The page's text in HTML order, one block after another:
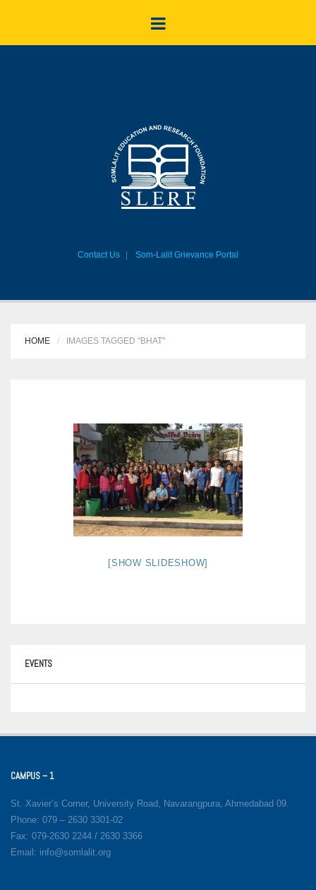
Contact Us Som-Lalit Grievance Portal
HOME IMAGES TAGGED "BHAT"
[SHOW SLIDESHOW]
EVENTS
CAMPUS – 1
St. Xavier’s Corner, University Road, Navarangpura, Ahmedabad 09.
Phone: 079 – 2630 3301-02
Fax: 079-2630 2244 / 2630 3366
Email: info@somlalit.org